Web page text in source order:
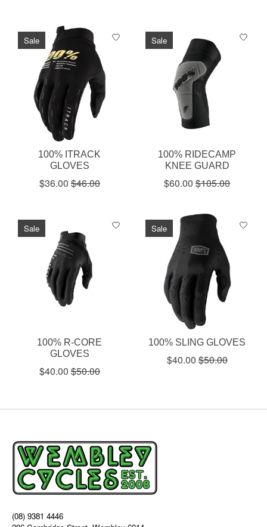
Sale
100% ITRACK
GLOVES
$36.00 $46.00
Sale
100% RIDECAMP
KNEE GUARD
$60.00 $105.00
Sale
100% R-CORE
GLOVES
$40.00 $50.00
Sale
100% SLING GLOVES
$40.00 $50.00
(08) 9381 4446